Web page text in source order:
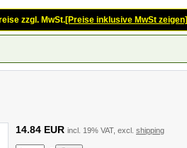
zzgl. MwSt.[Preise inklusive MwSt zeigen]
14.84 EUR incl. 19% VAT, excl. shipping